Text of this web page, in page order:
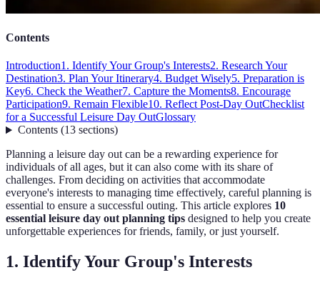
Contents
Introduction1. Identify Your Group's Interests2. Research Your
Destination3. Plan Your Itinerary4. Budget Wisely5. Preparation is
Key6. Check the Weather7. Capture the Moments8. Encourage
Participation9. Remain Flexible10. Reflect Post-Day OutChecklist
for a Successful Leisure Day OutGlossary
Contents(13 sections)
Planning a leisure day out can be a rewarding experience for
individuals of all ages, but it can also come with its share of
challenges. From deciding on activities that accommodate
everyone's interests to managing time effectively, careful planning is
essential to ensure a successful outing. This article explores 10
essential leisure day out planning tips designed to help you create
unforgettable experiences for friends, family, or just yourself.
1. Identify Your Group's Interests